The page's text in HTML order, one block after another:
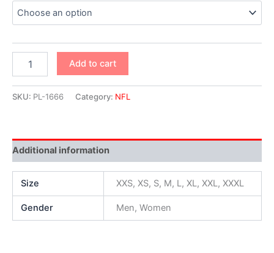
Add to cart
SKU: PL-1666 Category: NFL
Additional information
Size XXS, XS, S, M, L, XL, XXL, XXXL
Gender Men, Women